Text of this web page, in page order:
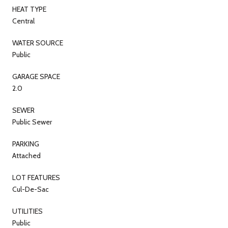
HEAT TYPE
Central
WATER SOURCE
Public
GARAGE SPACE
2.0
SEWER
Public Sewer
PARKING
Attached
LOT FEATURES
Cul-De-Sac
UTILITIES
Public